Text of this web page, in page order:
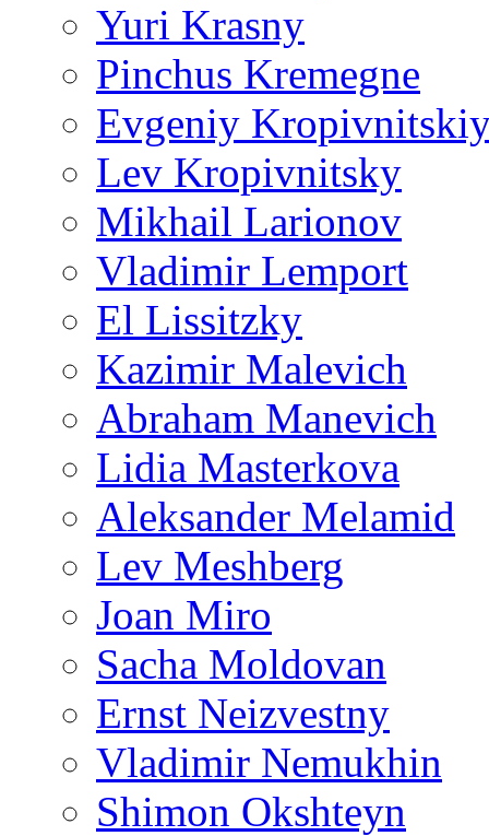
Yuri Krasny
Pinchus Kremegne
Evgeniy
Lev Kropivnitsky
Mikhail Larionov
Vladimir Lemport
El Lissitzky
Kazimir Malevich
Abraham Manevich
Lidia Masterkova
Aleksander Melamid
Lev Meshberg
Joan Miro
Sacha Moldovan
Ernst Neizvestny
Vladimir Nemukhin
Shimon Okshteyn